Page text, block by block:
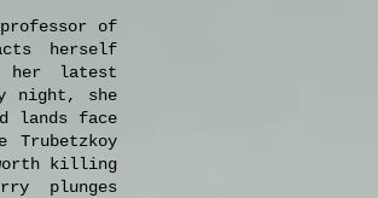
of
herself
her latest
night, she
lands face
killing
plunges